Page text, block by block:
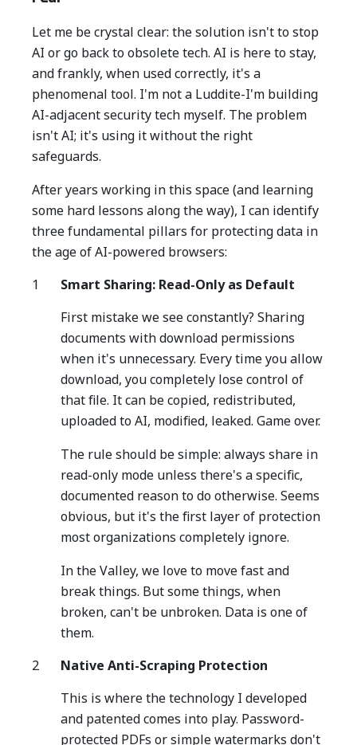
Let me be crystal clear: the solution isn't to stop
AI or go back to obsolete tech. AI is here to stay,
and frankly, when used correctly, it's a
phenomenal tool. I'm not a Luddite-I'm building
AI-adjacent security tech myself. The problem
isn't AI; it's using it without the right
safeguards.
After years working in this space (and learning
some hard lessons along the way), I can identify
three fundamental pillars for protecting data in
the age of AI-powered browsers:
Smart Sharing: Read-Only as Default
First mistake we see constantly? Sharing
documents with download permissions
when it's unnecessary. Every time you allow
download, you completely lose control of
that file. It can be copied, redistributed,
uploaded to AI, modified, leaked. Game over.
The rule should be simple: always share in
read-only mode unless there's a specific,
documented reason to do otherwise. Seems
obvious, but it's the first layer of protection
most organizations completely ignore.
In the Valley, we love to move fast and
break things. But some things, when
broken, can't be unbroken. Data is one of
them.
Native Anti-Scraping Protection
This is where the technology I developed
and patented comes into play. Password-
protected PDFs or simple watermarks don't